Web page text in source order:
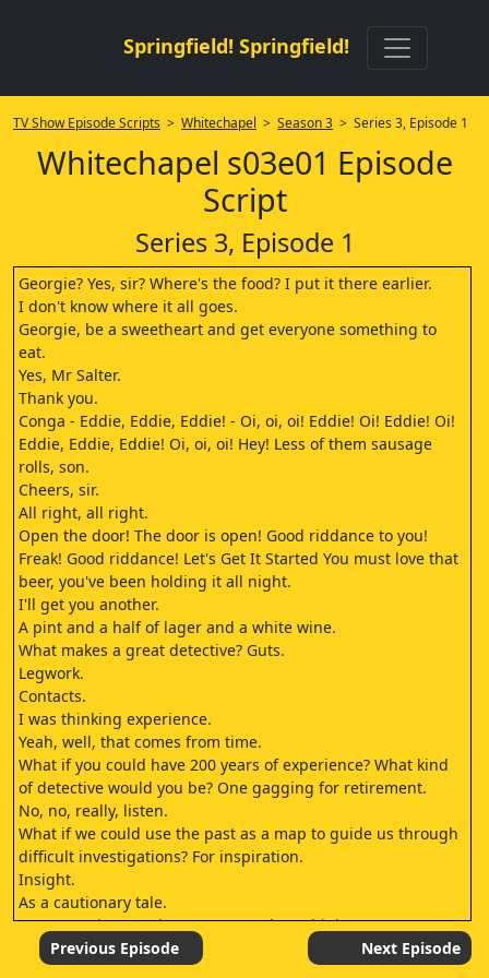
Springfield! Springfield!
TV Show Episode Scripts > Whitechapel > Season 3 > Series 3, Episode 1
Whitechapel s03e01 Episode
Script
Series 3, Episode 1
Georgie? Yes, sir? Where's the food? I put it there earlier.
I don't know where it all goes.
Georgie, be a sweetheart and get everyone something to
eat.
Yes, Mr Salter.
Thank you.
Conga - Eddie, Eddie, Eddie! - Oi, oi, oi! Eddie! Oi! Eddie! Oi!
Eddie, Eddie, Eddie! Oi, oi, oi! Hey! Less of them sausage
rolls, son.
Cheers, sir.
All right, all right.
Open the door! The door is open! Good riddance to you!
Freak! Good riddance! Let's Get It Started You must love that
beer, you've been holding it all night.
I'll get you another.
A pint and a half of lager and a white wine.
What makes a great detective? Guts.
Legwork.
Contacts.
I was thinking experience.
Yeah, well, that comes from time.
What if you could have 200 years of experience? What kind
of detective would you be? One gagging for retirement.
No, no, really, listen.
What if we could use the past as a map to guide us through
difficult investigations? For inspiration.
Insight.
As a cautionary tale.
You expecting another copycat? I don't think so.
No, not copycats.
I mean knowing the history of crime and using it to our
Previous Episode Next Episode